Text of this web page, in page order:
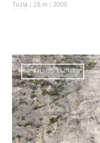
Tuzla | 28 m | 2000
SAILING YACHT